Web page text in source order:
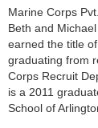
Marine Corps Pvt.
Beth and
earned the title
graduating from
Corps Recruit
is a 2011
School of